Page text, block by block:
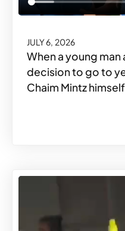
JULY 6, 2026
When a young
decision to go to
Chaim Mintz